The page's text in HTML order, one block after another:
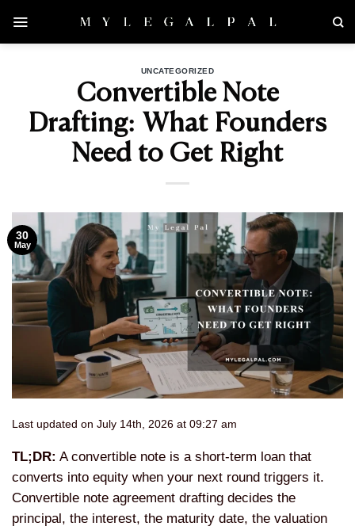
content
UNCATEGORIZED
Convertible Note
Drafting: What Founders
Need to Get Right
30
May
Last updated on July 14th, 2026 at 09:27 am
TL;DR: A convertible note is a short-term loan that
converts into equity when your next round triggers it.
Convertible note agreement drafting decides the
principal, the interest, the maturity date, the valuation